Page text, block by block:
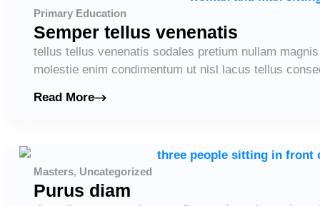
Primary Education
Semper tellus venenatis
tellus tellus venenatis sodales pretium nullam
molestie enim condimentum ut nisl lacus tellus
Read More
Masters, Uncategorized
Purus diam